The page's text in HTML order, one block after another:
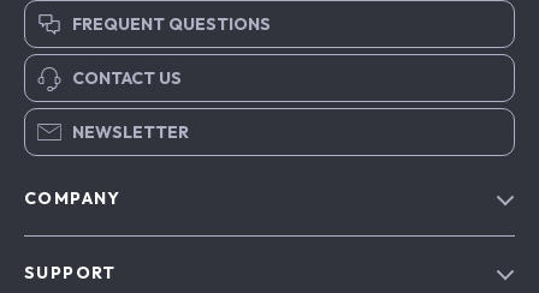
FREQUENT QUESTIONS
CONTACT US
NEWSLETTER
COMPANY
SUPPORT